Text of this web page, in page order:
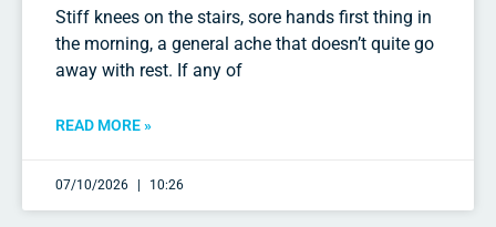
Stiff knees on the stairs, sore hands first thing in
the morning, a general ache that doesn’t quite go
away with rest. If any of
READ MORE »
07/10/2026 10:26